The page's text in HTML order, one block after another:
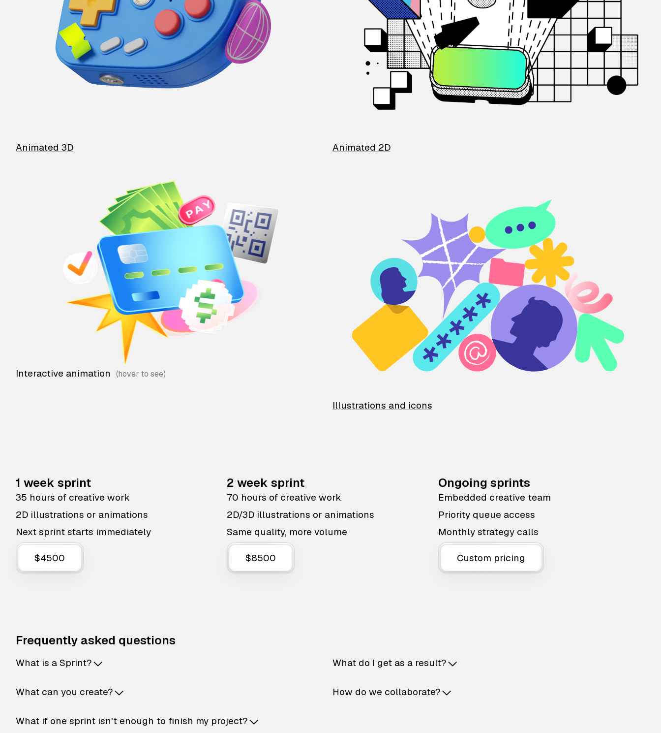
Animated 3D Animated 2D
Interactive animation
Illustrations and icons
1 week sprint
35 hours of creative work
2D illustrations or animations
Next sprint starts immediately
$4500
2 week sprint
70 hours of creative work
2D/3D illustrations or animations
Same quality, more volume
$8500
Ongoing sprints
Embedded creative team
Priority queue access
Monthly strategy calls
Custom pricing
Frequently asked questions
What is a Sprint?
What can you create?
What if one sprint isn't enough to finish my project?
What do I get as a result?
How do we collaborate?